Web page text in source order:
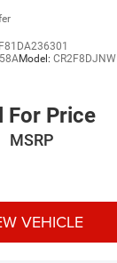
Model: CR2F8DJNW
For Price
MSRP
VEHICLE